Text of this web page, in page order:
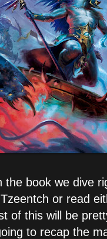
the book we dive
or read
of this will be
to recap the